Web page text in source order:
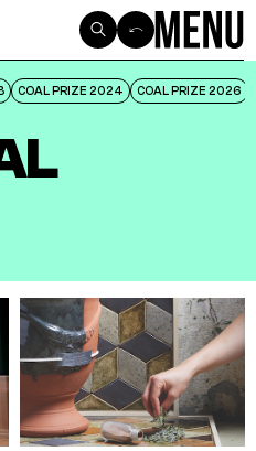
COAL PRIZE 2024 COAL PRIZE 2026
COAL PRIZE 2024 COAL PRIZE 2026